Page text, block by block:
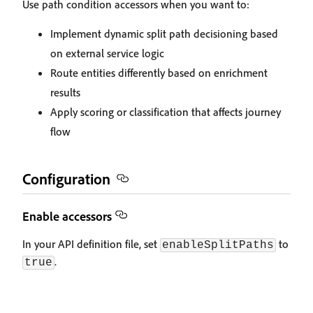
Use path condition accessors when you want to:
Implement dynamic split path decisioning based
on external service logic
Route entities differently based on enrichment
results
Apply scoring or classification that affects journey
flow
Configuration
Enable accessors
In your API definition file, set enableSplitPaths to
true .